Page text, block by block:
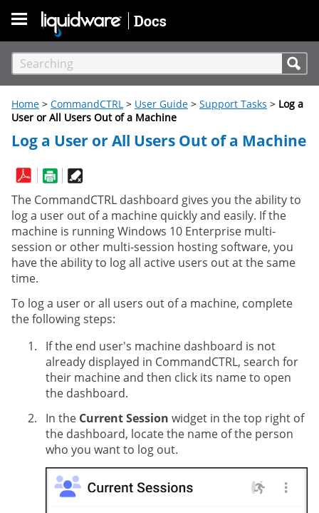
Skip To Main Content
Home > CommandCTRL > User Guide > Support Tasks > Log a
User or All Users Out of a Machine
Log a User or All Users Out of a Machine
The CommandCTRL dashboard gives you the ability to
log a user out of a machine quickly and easily. If the
machine is running Windows 10 Enterprise multi-
session or other multi-session hosting software, you
have the ability to log all active users out at the same
time.
To log a user or all users out of a machine, complete
the following steps:
If the end user's machine dashboard is not
already displayed in CommandCTRL, search for
their machine and then click its name to open
the dashboard.
In the Current Session widget in the top right of
the dashboard, locate the name of the person
who you want to log out.